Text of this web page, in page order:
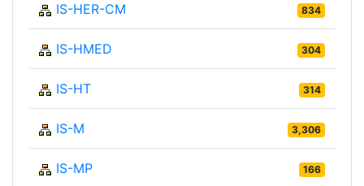
IS-HER-CM 834
IS-HMED 304
IS-HT 314
IS-M 3,306
IS-MP 166